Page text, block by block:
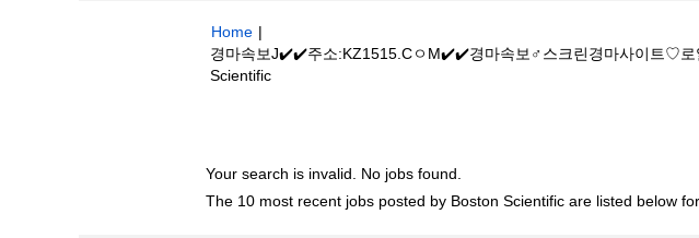
Home |
경마속보J✔️✔️주소:KZ1515.CㅇM✔️✔️경마속보♂스크린경마사이트♡로
Scientific(current
Your search is invalid. No jobs found.
The 10 most recent jobs posted by Boston Scientific are listed below